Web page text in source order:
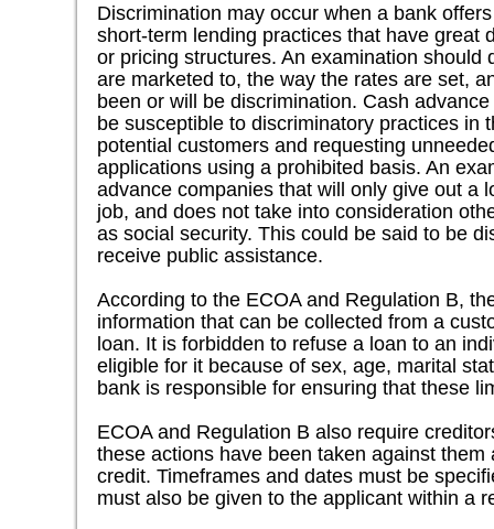
Discrimination may occur when a bank
short-term lending practices that have great
or pricing structures. An examination should
are marketed to, the way the rates are set,
been or will be discrimination. Cash
be susceptible to discriminatory practices in
potential customers and requesting
applications using a prohibited basis. An
advance companies that will only give out a
job, and does not take into consideration
as social security. This could be said to be
receive public assistance.
According to the ECOA and Regulation B,
information that can be collected from a
loan. It is forbidden to refuse a loan to an
eligible for it because of sex, age, marital
bank is responsible for ensuring that these
ECOA and Regulation B also require
these actions have been taken against
credit. Timeframes and dates must be
must also be given to the applicant within a